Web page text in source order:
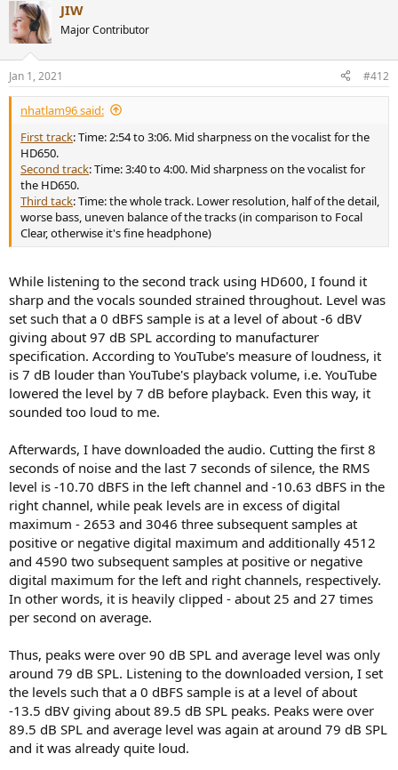
c
t
i
s
:
JIW
Major Contributor
Jan 1, 2021 #412
nhatlam96 said:
First track: Time: 2:54 to 3:06. Mid sharpness on the vocalist for the
HD650.
Second track: Time: 3:40 to 4:00. Mid sharpness on the vocalist for
the HD650.
Third tack: Time: the whole track. Lower resolution, half of the detail,
worse bass, uneven balance of the tracks (in comparison to Focal
Clear, otherwise it's fine headphone)
While listening to the second track using HD600, I found it
sharp and the vocals sounded strained throughout. Level was
set such that a 0 dBFS sample is at a level of about -6 dBV
giving about 97 dB SPL according to manufacturer
specification. According to YouTube's measure of loudness, it
is 7 dB louder than YouTube's playback volume, i.e. YouTube
lowered the level by 7 dB before playback. Even this way, it
sounded too loud to me.
Afterwards, I have downloaded the audio. Cutting the first 8
seconds of noise and the last 7 seconds of silence, the RMS
level is -10.70 dBFS in the left channel and -10.63 dBFS in the
right channel, while peak levels are in excess of digital
maximum - 2653 and 3046 three subsequent samples at
positive or negative digital maximum and additionally 4512
and 4590 two subsequent samples at positive or negative
digital maximum for the left and right channels, respectively.
In other words, it is heavily clipped - about 25 and 27 times
per second on average.
Thus, peaks were over 90 dB SPL and average level was only
around 79 dB SPL. Listening to the downloaded version, I set
the levels such that a 0 dBFS sample is at a level of about
-13.5 dBV giving about 89.5 dB SPL peaks. Peaks were over
89.5 dB SPL and average level was again at around 79 dB SPL
and it was already quite loud.